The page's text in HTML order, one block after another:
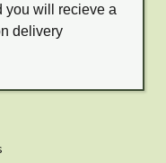
you will recieve a
delivery